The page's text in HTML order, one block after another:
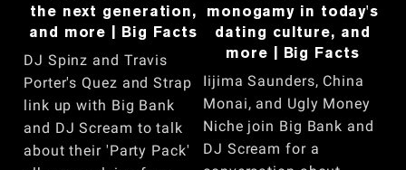
the next generation,
and more | Big Facts
DJ Spinz and Travis
Porter's Quez and Strap
link up with Big Bank
and DJ Scream to talk
about their 'Party Pack'
monogamy in today's
dating culture, and
more | Big Facts
Iijima Saunders, China
Monai, and Ugly Money
Niche join Big Bank and
DJ Scream for a